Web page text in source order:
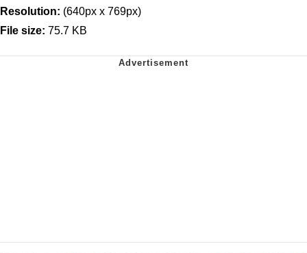
Resolution: (640px x 769px)
File size: 75.7 KB